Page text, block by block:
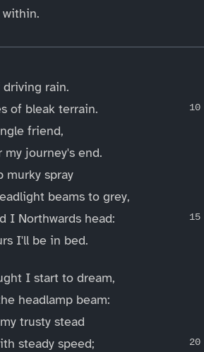
within.
rain.
of bleak terrain.
friend,
my journey's end.
murky spray
beams to grey,
I Northwards head:
I'll be in bed.
I start to dream,
headlamp beam:
trusty stead
steady speed;